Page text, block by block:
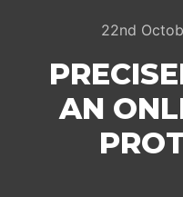
22nd
AN